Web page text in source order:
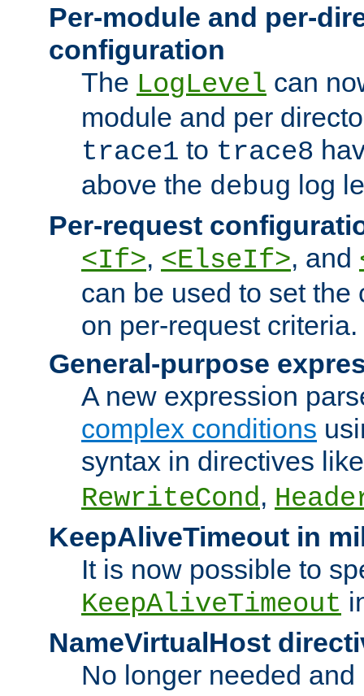
Per-module and per-
configuration
The LogLevel can
module and per
trace1 to trace8
above the debug log
Per-request
<If>, <ElseIf>, and
can be used to set the
on per-request criteria.
General-purpose
A new expression
complex conditions
syntax in directives
RewriteCond,
KeepAliveTimeout in
It is now possible to
KeepAliveTimeout
NameVirtualHost
No longer needed